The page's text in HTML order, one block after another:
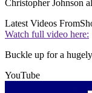
Christopher Johnson
Latest Videos From
Watch full video here:
Buckle up for a
YouTube